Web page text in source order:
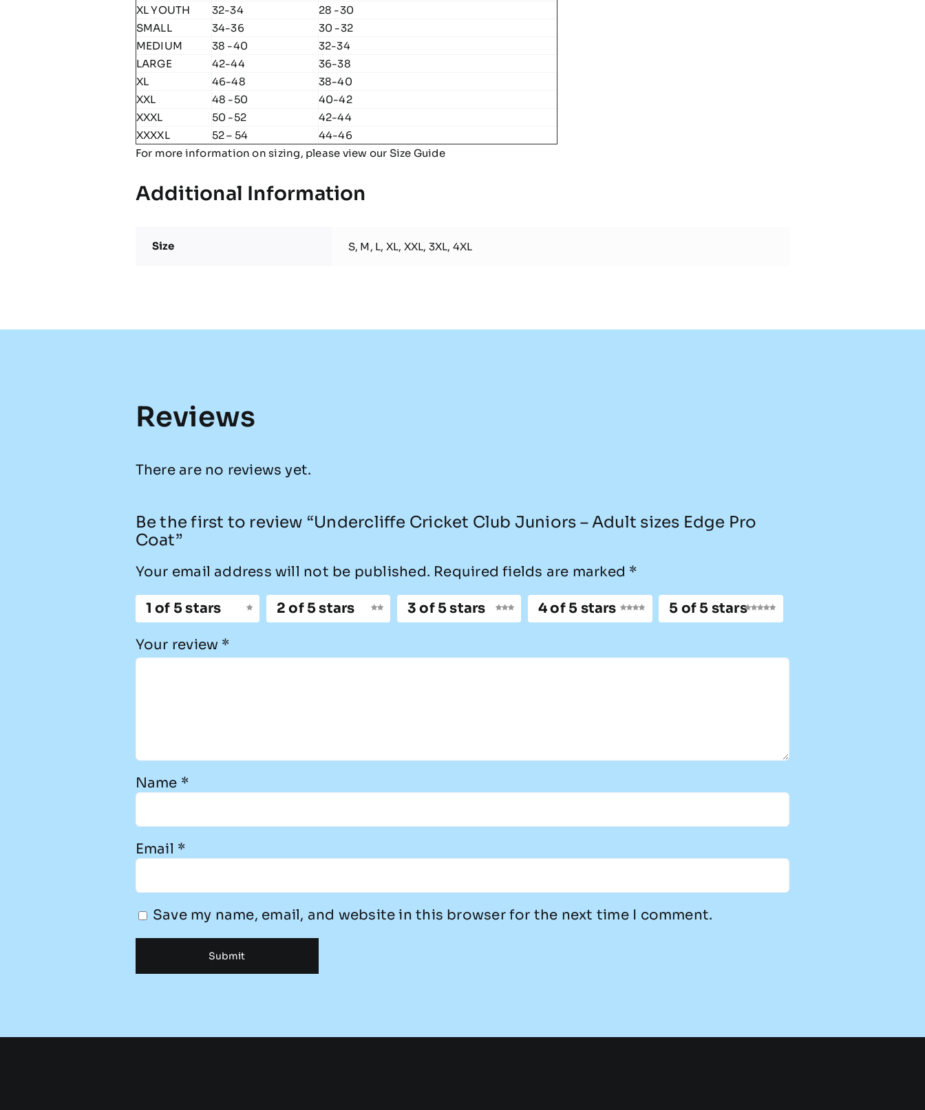
XL YOUTH
32-34
28 -30
SMALL
34-36
30 -32
MEDIUM
38 -40
32-34
LARGE
42-44
36-38
XL
46-48
38-40
XXL
48 -50
40-42
XXXL
50 -52
42-44
XXXXL
52 – 54
44-46
For more information on sizing, please view our Size Guide
Additional Information
Size S, M, L, XL, XXL, 3XL, 4XL
Reviews
There are no reviews yet.
Be the first to review “Undercliffe Cricket Club Juniors – Adult sizes Edge Pro
Coat”
Your email address will not be published. Required fields are marked *
1 of 5 stars 2 of 5 stars 3 of 5 stars 4 of 5 stars 5 of 5 stars
Your review *
Name *
Email *
Save my name, email, and website in this browser for the next time I comment.